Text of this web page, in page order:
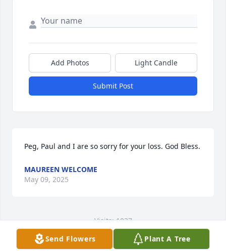
Add Photos Light Candle
Submit Post
Peg, Paul and I are so sorry for your loss. God Bless.
MAUREEN WELCOME
May 09, 2025
Visits: 1037
This site is protected by reCAPTCHA and the
Send Flowers Plant A Tree